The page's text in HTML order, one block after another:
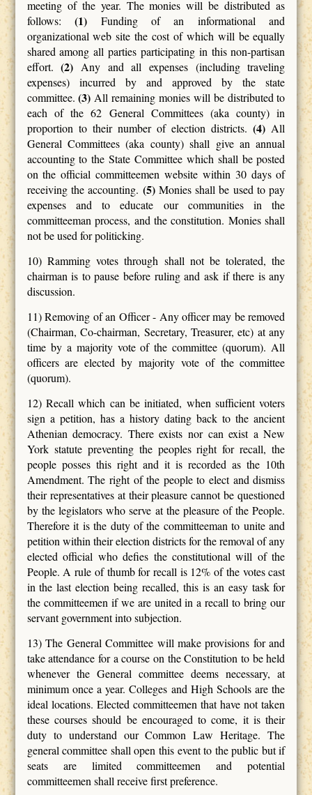
meeting of the year. The monies will be distributed as
follows:(1) Funding of an informational and
organizational web site the cost of which will be equally
shared among all parties participating in this non-partisan
effort.(2) Any and all expenses (including traveling
expenses) incurred by and approved by the state
committee.(3) All remaining monies will be distributed to
each of the 62 General Committees (aka county) in
proportion to their number of election districts.(4) All
General Committees (aka county) shall give an annual
accounting to the State Committee which shall be posted
on the official committeemen website within 30 days of
receiving the accounting. (5)Monies shall be used to pay
expenses and to educate our communities in the
committeeman process, and the constitution. Monies shall
not be used for politicking.
10) Ramming votes through shall not be tolerated, the
chairman is to pause before ruling and ask if there is any
discussion.
11) Removing of an Officer - Any officer may be removed
(Chairman, Co-chairman, Secretary, Treasurer, etc) at any
time by a majority vote of the committee (quorum). All
officers are elected by majority vote of the committee
(quorum).
12) Recall which can be initiated, when sufficient voters
sign a petition, has a history dating back to the ancient
Athenian democracy. There exists nor can exist a New
York statute preventing the peoples right for recall, the
people posses this right and it is recorded as the 10th
Amendment. The right of the people to elect and dismiss
their representatives at their pleasure cannot be questioned
by the legislators who serve at the pleasure of the People.
Therefore it is the duty of the committeeman to unite and
petition within their election districts for the removal of any
elected official who defies the constitutional will of the
People. A rule of thumb for recall is 12% of the votes cast
in the last election being recalled, this is an easy task for
the committeemen if we are united in a recall to bring our
servant government into subjection.
13) The General Committee will make provisions for and
take attendance for a course on the Constitution to be held
whenever the General committee deems necessary, at
minimum once a year. Colleges and High Schools are the
ideal locations. Elected committeemen that have not taken
these courses should be encouraged to come, it is their
duty to understand our Common Law Heritage. The
general committee shall open this event to the public but if
seats are limited committeemen and potential
committeemen shall receive first preference.